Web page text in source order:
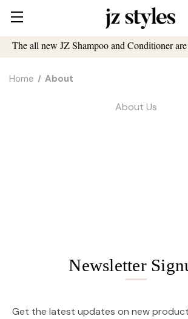
The all new JZ Shampoo and Conditioner
Home About
About Us
Newsletter
Get the latest updates on new